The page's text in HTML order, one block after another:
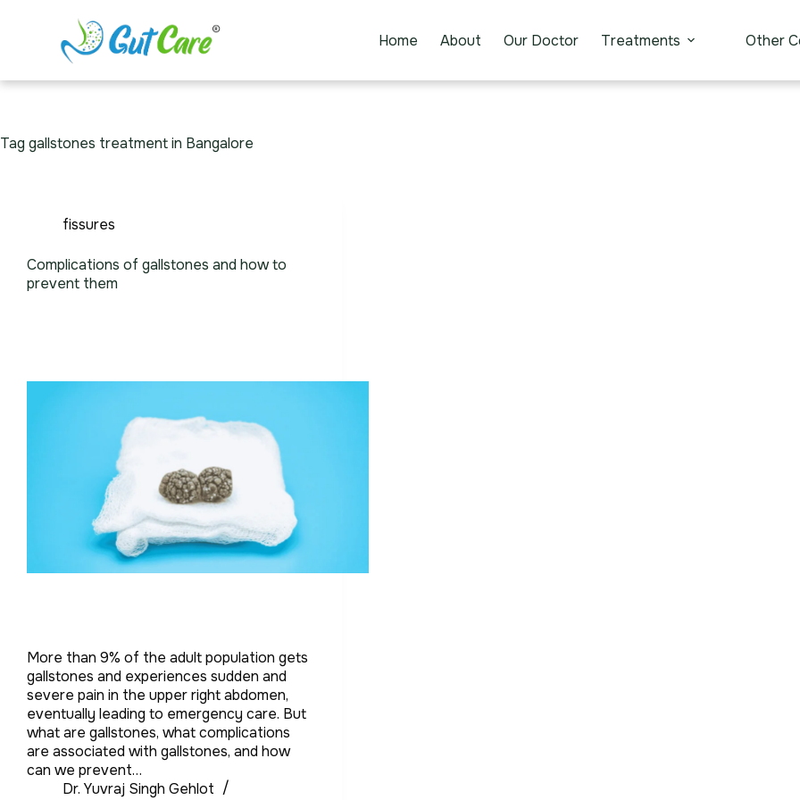
Home About Our Doctor Treatments Other
Tag gallstones treatment in Bangalore
fissures
Complications of gallstones and how to
prevent them
More than 9% of the adult population gets
gallstones and experiences sudden and
severe pain in the upper right abdomen,
eventually leading to emergency care. But
what are gallstones, what complications
are associated with gallstones, and how
can we prevent…
Dr. Yuvraj Singh Gehlot